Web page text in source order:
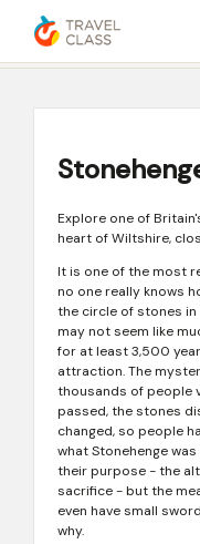
Home Help center
Explore one of
heart of Wiltshire,
It is one of the most
no one really knows
the circle of stones
may not seem like
for at least 3,500
attraction. The
thousands of people
passed, the stones
changed, so people
what Stonehenge
their purpose - the
sacrifice - but the
even have small
why.